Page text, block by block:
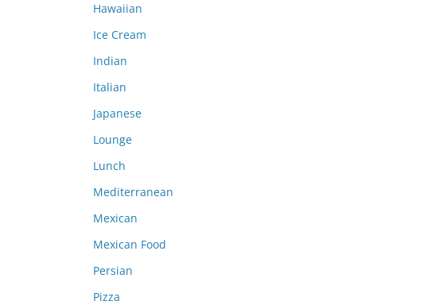
Hawaiian
Ice Cream
Indian
Italian
Japanese
Lounge
Lunch
Mediterranean
Mexican
Mexican Food
Persian
Pizza